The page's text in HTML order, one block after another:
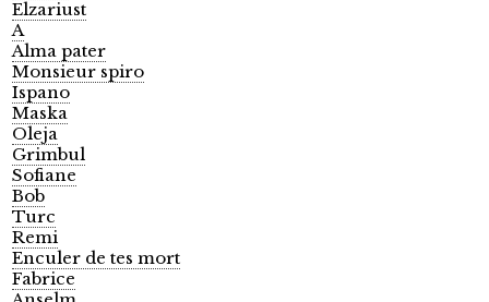
Elzariust
A
Alma pater
Monsieur spiro
Ispano
Maska
Oleja
Grimbul
Sofiane
Bob
Turc
Remi
Enculer de tes mort
Fabrice